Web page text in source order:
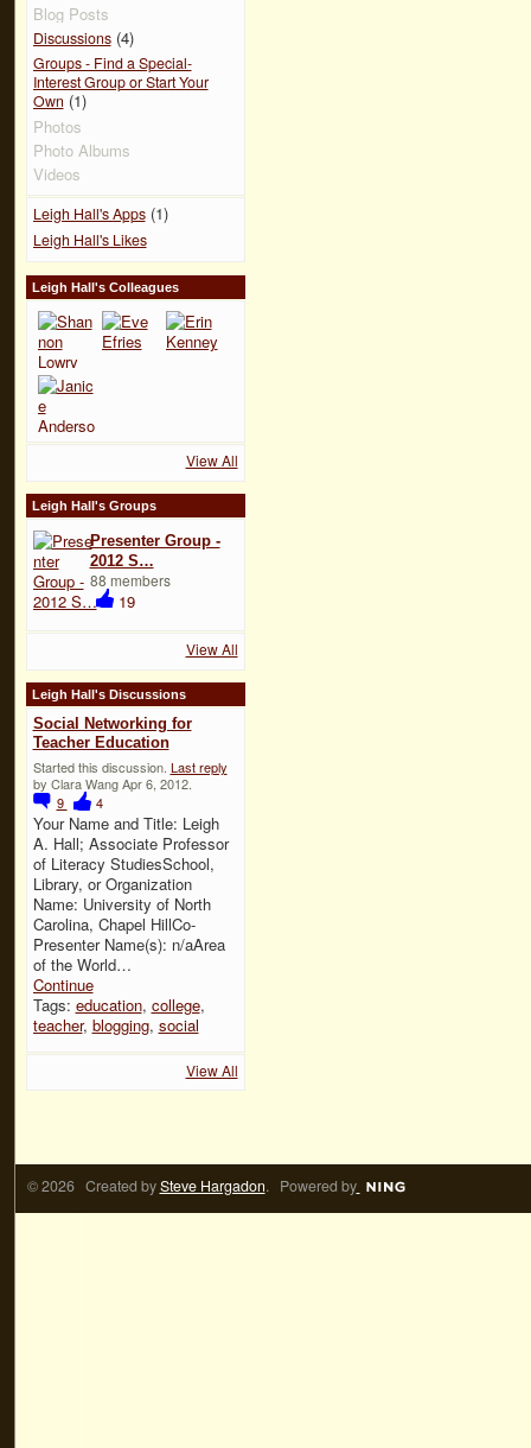
Blog Posts
Discussions(4)
Groups - Find a Special-
Interest Group or Start Your
Own (1)
Photos
Photo Albums
Videos
Leigh Hall's Apps(1)
Leigh Hall's Likes
Leigh Hall's Colleagues
View All
Leigh Hall's Groups
Presenter Group -
2012 S…
88 members
19
View All
Leigh Hall's Discussions
Social Networking for
Teacher Education
Started this discussion. Last reply
by Clara Wang Apr 6, 2012.
9
4
Your Name and Title: Leigh
A. Hall; Associate Professor
of Literacy StudiesSchool,
Library, or Organization
Name: University of North
Carolina, Chapel HillCo-
Presenter Name(s): n/aArea
of the World…
Continue
Tags: education, college,
teacher, blogging, social
View All
© 2026 Created bySteve Hargadon. Powered by